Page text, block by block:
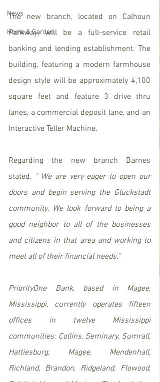
News
Home & Garden
The new branch, located on Calhoun
Parkway, will be a full-service retail
banking and lending establishment. The
building, featuring a modern farmhouse
design style will be approximately 4,100
square feet and feature 3 drive thru
lanes, a commercial deposit lane, and an
Interactive Teller Machine.
Regarding the new branch Barnes
stated, " We are very eager to open our
doors and begin serving the Gluckstadt
community. We look forward to being a
good neighbor to all of the businesses
and citizens in that area and working to
meet all of their financial needs."
PriorityOne Bank, based in Magee,
Mississippi, currently operates fifteen
offices in twelve Mississippi
communities: Collins, Seminary, Sumrall,
Hattiesburg, Magee, Mendenhall,
Richland, Brandon, Ridgeland, Flowood,